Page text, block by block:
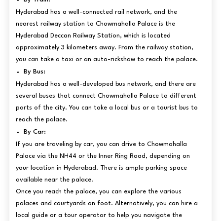
Hyderabad has a well-connected rail network, and the
nearest railway station to Chowmahalla Palace is the
Hyderabad Deccan Railway Station, which is located
approximately 3 kilometers away. From the railway station,
you can take a taxi or an auto-rickshaw to reach the palace.
By Bus:
Hyderabad has a well-developed bus network, and there are
several buses that connect Chowmahalla Palace to different
parts of the city. You can take a local bus or a tourist bus to
reach the palace.
By Car:
If you are traveling by car, you can drive to Chowmahalla
Palace via the NH44 or the Inner Ring Road, depending on
your location in Hyderabad. There is ample parking space
available near the palace.
Once you reach the palace, you can explore the various
palaces and courtyards on foot. Alternatively, you can hire a
local guide or a tour operator to help you navigate the